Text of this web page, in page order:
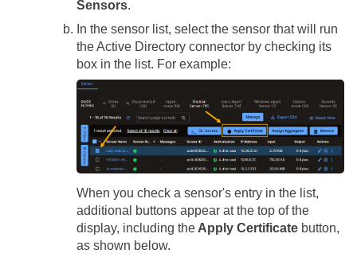
Sensors.
In the sensor list, select the sensor that will run
the Active Directory connector by checking its
box in the list. For example:
When you check a sensor's entry in the list,
additional buttons appear at the top of the
display, including the Apply Certificate button,
as shown below.